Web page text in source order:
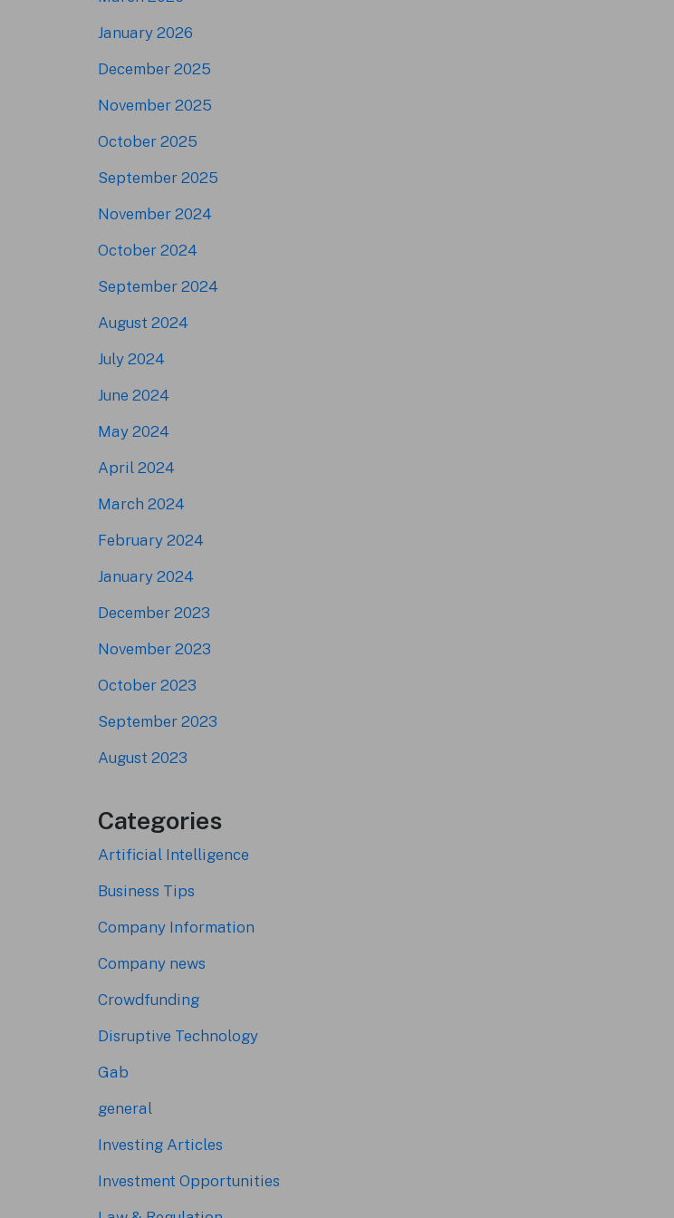
January 2026
December 2025
November 2025
October 2025
September 2025
November 2024
October 2024
September 2024
August 2024
July 2024
June 2024
May 2024
April 2024
March 2024
February 2024
January 2024
December 2023
November 2023
October 2023
September 2023
August 2023
Categories
Artificial Intelligence
Business Tips
Company Information
Company news
Crowdfunding
Disruptive Technology
Gab
general
Investing Articles
Investment Opportunities